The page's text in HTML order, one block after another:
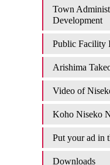
Town
Development
Public Facility
Arishima
Video of
Koho Niseko
Put your ad in
Downloads